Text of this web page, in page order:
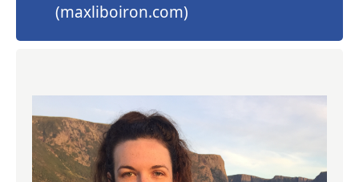
(maxliboiron.com)